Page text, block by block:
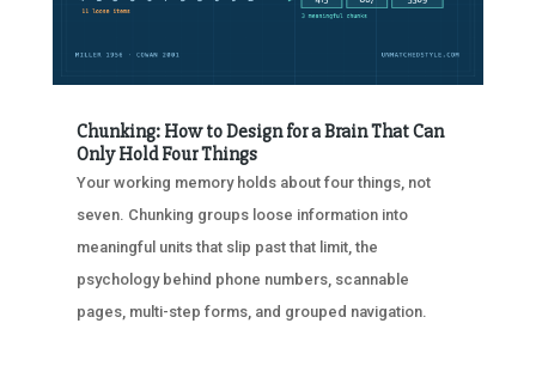
Chunking: How to Design for a Brain That Can
Only Hold Four Things
Your working memory holds about four things, not
seven. Chunking groups loose information into
meaningful units that slip past that limit, the
psychology behind phone numbers, scannable
pages, multi-step forms, and grouped navigation.